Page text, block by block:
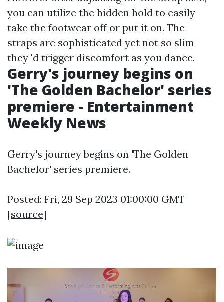
you can utilize the hidden hold to easily
take the footwear off or put it on. The
straps are sophisticated yet not so slim
they 'd trigger discomfort as you dance.
Gerry's journey begins on
'The Golden Bachelor' series
premiere - Entertainment
Weekly News
Gerry's journey begins on 'The Golden
Bachelor' series premiere.
Posted: Fri, 29 Sep 2023 01:00:00 GMT
[source]